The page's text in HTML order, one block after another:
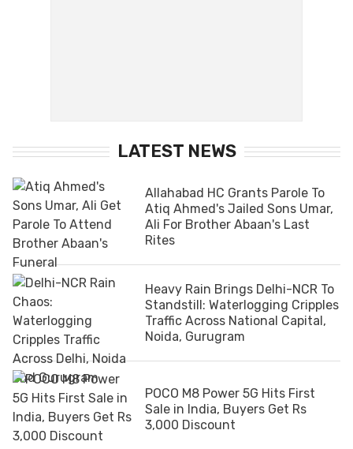
LATEST NEWS
Allahabad HC Grants Parole To
Atiq Ahmed's Jailed Sons Umar,
Ali For Brother Abaan's Last
Rites
Heavy Rain Brings Delhi-NCR To
Standstill: Waterlogging Cripples
Traffic Across National Capital,
Noida, Gurugram
POCO M8 Power 5G Hits First
Sale in India, Buyers Get Rs
3,000 Discount